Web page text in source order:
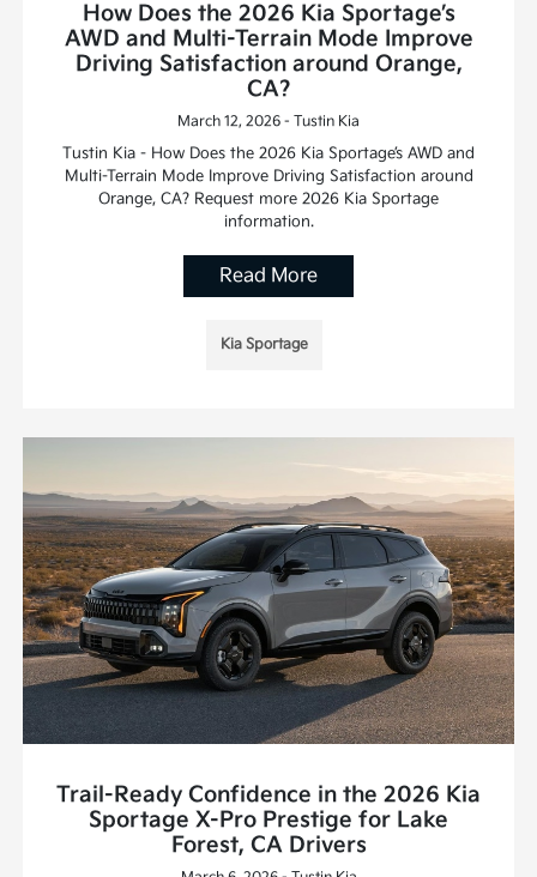
How Does the 2026 Kia Sportage’s
AWD and Multi-Terrain Mode Improve
Driving Satisfaction around Orange,
CA?
March 12, 2026 - Tustin Kia
Tustin Kia - How Does the 2026 Kia Sportage’s AWD and
Multi-Terrain Mode Improve Driving Satisfaction around
Orange, CA? Request more 2026 Kia Sportage
information.
Read More
Kia Sportage
Trail-Ready Confidence in the 2026 Kia
Sportage X-Pro Prestige for Lake
Forest, CA Drivers